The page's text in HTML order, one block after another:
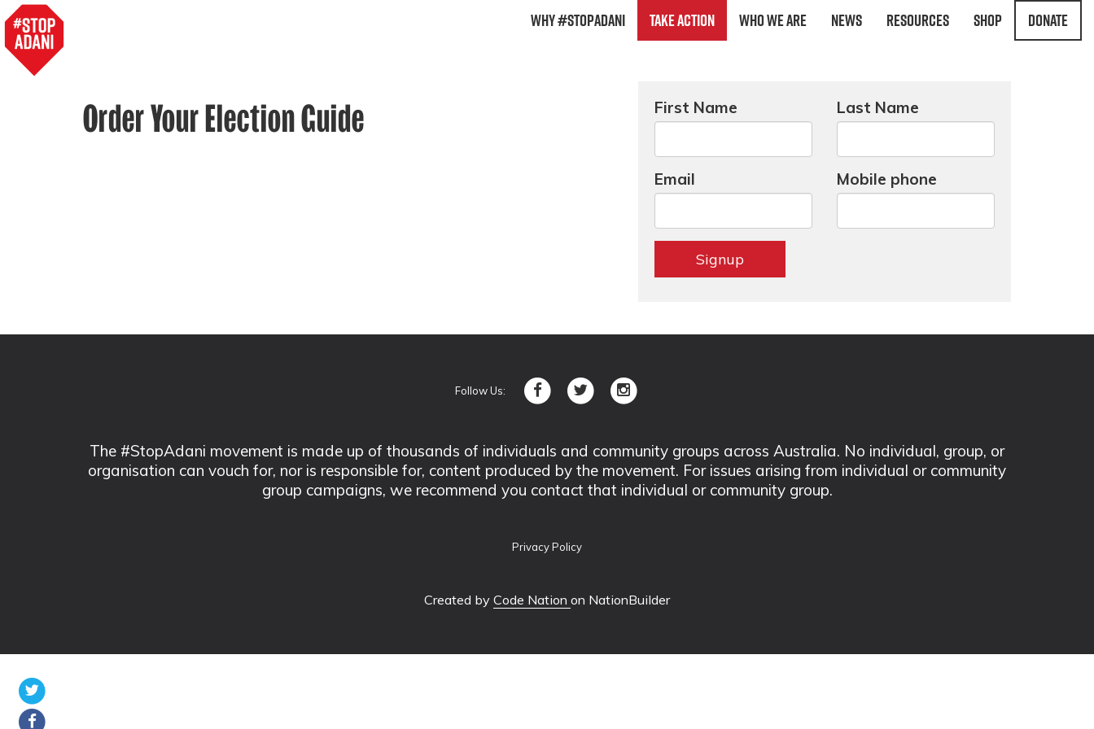
Why #StopAdani Take Action Who We Are News Resources Shop Donate
Order Your Election Guide First Name Last Name
Email Mobile phone
Follow Us:
The #StopAdani movement is made up of thousands of individuals and community groups across Australia. No individual, group, or
organisation can vouch for, nor is responsible for, content produced by the movement. For issues arising from individual or community
group campaigns, we recommend you contact that individual or community group.
Privacy Policy
Created by Code Nation on NationBuilder